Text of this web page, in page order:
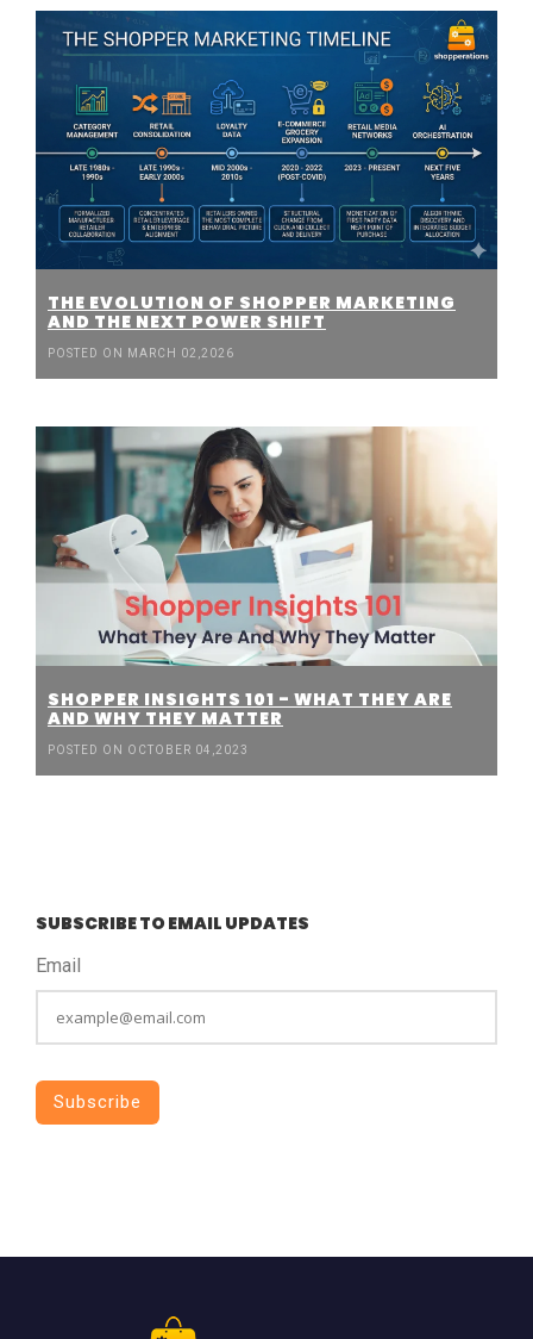
THE EVOLUTION OF SHOPPER MARKETING
AND THE NEXT POWER SHIFT
POSTED ON MARCH 02,2026
SHOPPER INSIGHTS 101 - WHAT THEY ARE
AND WHY THEY MATTER
POSTED ON OCTOBER 04,2023
SUBSCRIBE TO EMAIL UPDATES
Email